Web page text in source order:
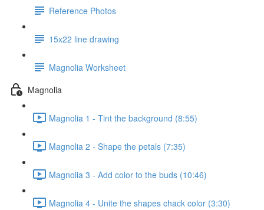
Reference Photos
15x22 line drawing
Magnolia Worksheet
Magnolia
Magnolia 1 - Tint the background (8:55)
Magnolia 2 - Shape the petals (7:35)
Magnolia 3 - Add color to the buds (10:46)
Magnolia 4 - Unite the shapes chack color (3:30)